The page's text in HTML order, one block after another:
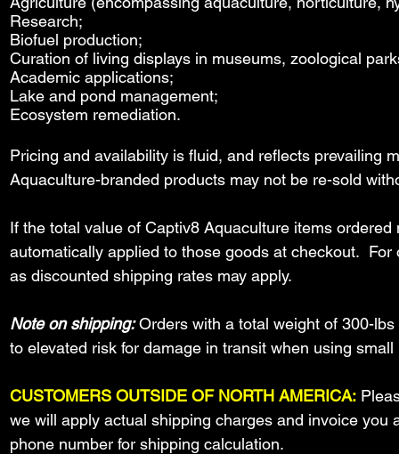
Research;
Biofuel production;
Curation of living displays in museums, zoological
Academic applications;
Lake and pond management;
Ecosystem remediation.
Pricing and availability is fluid, and reflects prevailing
Aquaculture-branded products may not be re-sold
If the total value of Captiv8 Aquaculture items
automatically applied to those goods at checkout.
as discounted shipping rates may apply.
Note on shipping:Orders with a total weight of 300-
to elevated risk for damage in transit when using
CUSTOMERS OUTSIDE OF NORTH AMERICA:
we will apply actual shipping charges and invoice
phone number for shipping calculation.